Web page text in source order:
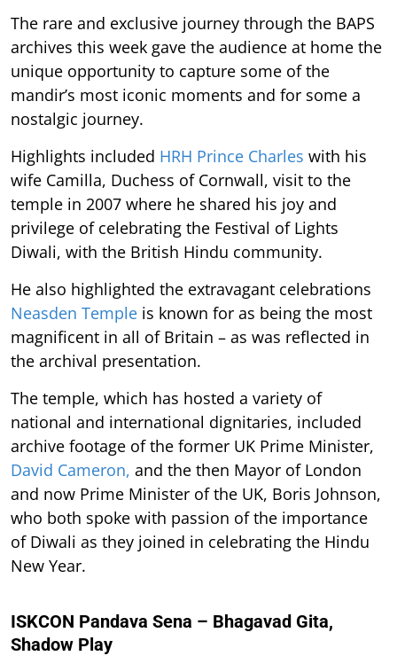
The rare and exclusive journey through the BAPS
archives this week gave the audience at home the
unique opportunity to capture some of the
mandir’s most iconic moments and for some a
nostalgic journey.
Highlights included HRH Prince Charles with his
wife Camilla, Duchess of Cornwall, visit to the
temple in 2007 where he shared his joy and
privilege of celebrating the Festival of Lights
Diwali, with the British Hindu community.
He also highlighted the extravagant celebrations
Neasden Temple is known for as being the most
magnificent in all of Britain – as was reflected in
the archival presentation.
The temple, which has hosted a variety of
national and international dignitaries, included
archive footage of the former UK Prime Minister,
David Cameron, and the then Mayor of London
and now Prime Minister of the UK, Boris Johnson,
who both spoke with passion of the importance
of Diwali as they joined in celebrating the Hindu
New Year.
ISKCON Pandava Sena – Bhagavad Gita,
Shadow Play